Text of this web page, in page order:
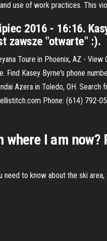
use of work practices. This
2016 - 16:16.
zawsze "otwarte" :).
Toure in Phoenix, AZ -
Kasey Byrne's phone
Azera in Toledo, OH.
Phone: (614)
I am
need to know about the ski